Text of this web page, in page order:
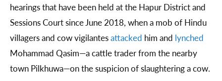
hearings that have been held at the Hapur District and
Sessions Court since June 2018, when a mob of Hindu
villagers and cow vigilantesattacked him and lynched
Mohammad Qasim—a cattle trader from the nearby
town Pilkhuwa—on the suspicion of slaughtering a cow.